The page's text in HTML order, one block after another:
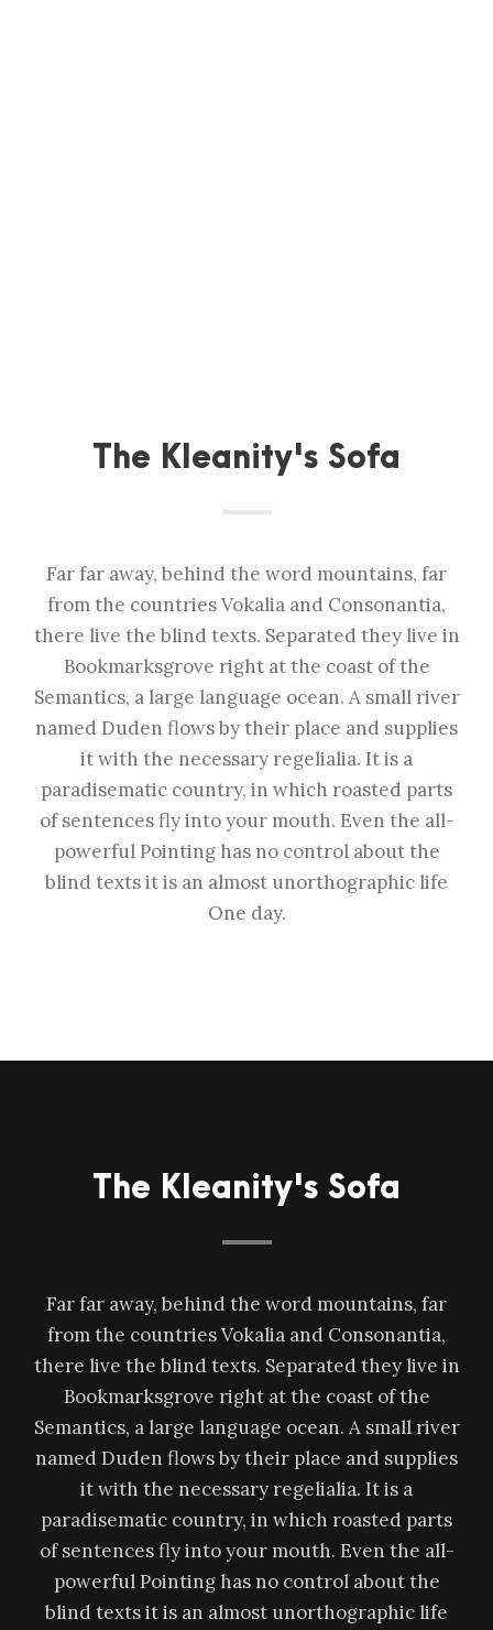
The Kleanity's Sofa
Far far away, behind the word mountains, far
from the countries Vokalia and Consonantia,
there live the blind texts. Separated they live in
Bookmarksgrove right at the coast of the
Semantics, a large language ocean. A small river
named Duden flows by their place and supplies
it with the necessary regelialia. It is a
paradisematic country, in which roasted parts
of sentences fly into your mouth. Even the all-
powerful Pointing has no control about the
blind texts it is an almost unorthographic life
One day.
The Kleanity's Sofa
Far far away, behind the word mountains, far
from the countries Vokalia and Consonantia,
there live the blind texts. Separated they live in
Bookmarksgrove right at the coast of the
Semantics, a large language ocean. A small river
named Duden flows by their place and supplies
it with the necessary regelialia. It is a
paradisematic country, in which roasted parts
of sentences fly into your mouth. Even the all-
powerful Pointing has no control about the
blind texts it is an almost unorthographic life